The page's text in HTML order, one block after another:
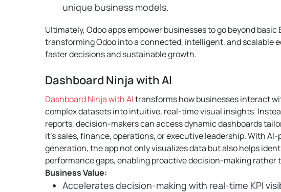
unique business models.
Ultimately, Odoo apps empower businesses to go beyond basic
transforming Odoo into a connected, intelligent, and scalable
faster decisions and sustainable growth.
Dashboard Ninja with AI
Dashboard Ninja with AItransforms how businesses interact
complex datasets into intuitive, real-time visual insights.
reports, decision-makers can access dynamic dashboards
it’s sales, finance, operations, or executive leadership.With AI-
generation, the app not only visualizes data but also helps
performance gaps, enabling proactive decision-making rather
Business Value:
Accelerates decision-making with real-time KPI